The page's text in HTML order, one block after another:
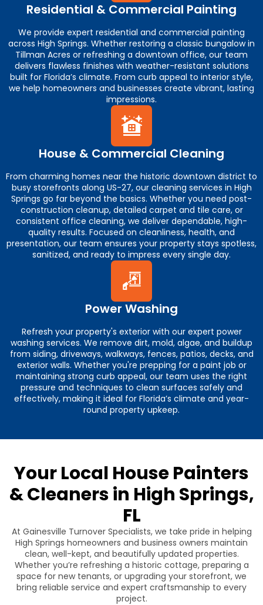
Residential & Commercial Painting
We provide expert residential and commercial painting
across High Springs. Whether restoring a classic bungalow in
Tillman Acres or refreshing a downtown office, our team
delivers flawless finishes with weather-resistant solutions
built for Florida’s climate. From curb appeal to interior style,
we help homeowners and businesses create vibrant, lasting
impressions.
House & Commercial Cleaning
From charming homes near the historic downtown district to
busy storefronts along US-27, our cleaning services in High
Springs go far beyond the basics. Whether you need post-
construction cleanup, detailed carpet and tile care, or
consistent office cleaning, we deliver dependable, high-
quality results. Focused on cleanliness, health, and
presentation, our team ensures your property stays spotless,
sanitized, and ready to impress every single day.
Power Washing
Refresh your property's exterior with our expert power
washing services. We remove dirt, mold, algae, and buildup
from siding, driveways, walkways, fences, patios, decks, and
exterior walls. Whether you're prepping for a paint job or
maintaining strong curb appeal, our team uses the right
pressure and techniques to clean surfaces safely and
effectively, making it ideal for Florida’s climate and year-
round property upkeep.
Your Local House Painters
& Cleaners in High Springs,
FL
At Gainesville Turnover Specialists, we take pride in helping
High Springs homeowners and business owners maintain
clean, well-kept, and beautifully updated properties.
Whether you’re refreshing a historic cottage, preparing a
space for new tenants, or upgrading your storefront, we
bring reliable service and expert craftsmanship to every
project.